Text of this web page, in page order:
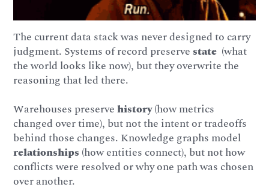
The current data stack was never designed to carry
judgment. Systems of record preservestate (what
the world looks like now), but they overwrite the
reasoning that led there.
Warehouses preservehistory(how metrics
changed over time), but not the intent or tradeoffs
behind those changes. Knowledge graphs model
relationships (how entities connect), but not how
conflicts were resolved or why one path was chosen
over another.